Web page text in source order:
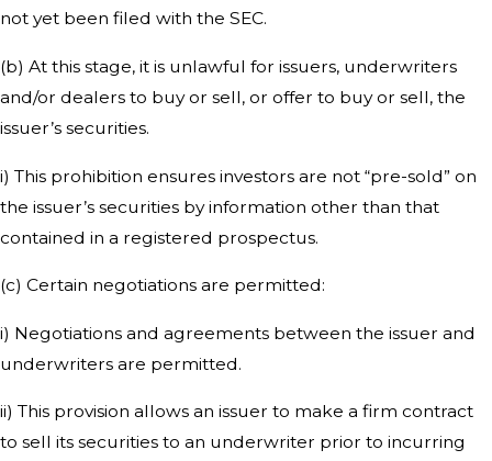
not yet been filed with the SEC.
(b) At this stage, it is unlawful for issuers, underwriters
and/or dealers to buy or sell, or offer to buy or sell, the
issuer’s securities.
i) This prohibition ensures investors are not “pre-sold” on
the issuer’s securities by information other than that
contained in a registered prospectus.
(c) Certain negotiations are permitted:
i) Negotiations and agreements between the issuer and
underwriters are permitted.
ii) This provision allows an issuer to make a firm contract
to sell its securities to an underwriter prior to incurring